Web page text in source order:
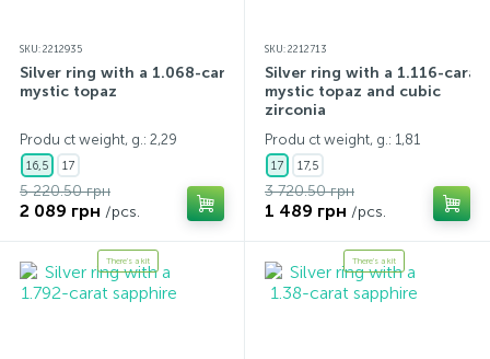
SKU: 2212935
Silver ring with a 1.068-carat
mystic topaz
Produ ct weight, g.: 2,29
16,5 17
5 220.50 грн
2 089 грн /pcs.
SKU: 2212713
Silver ring with a 1.116-carat
mystic topaz and cubic
zirconia
Produ ct weight, g.: 1,81
17 17,5
3 720.50 грн
1 489 грн /pcs.
There's a kit There's a kit